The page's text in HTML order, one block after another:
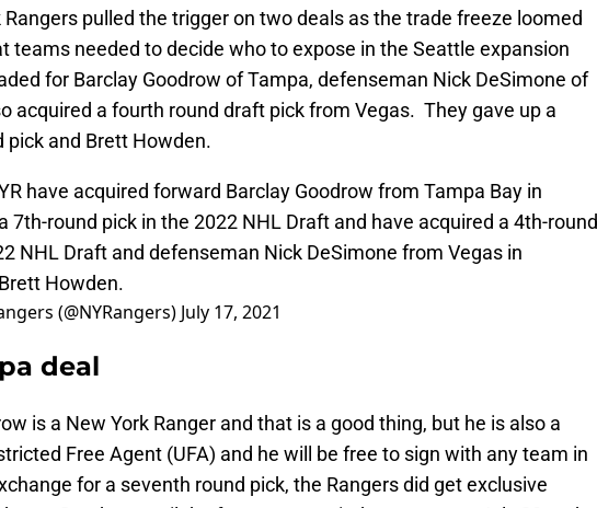
Rangers pulled the trigger on two deals as the trade freeze loomed
teams needed to decide who to expose in the Seattle expansion
for Barclay Goodrow of Tampa, defenseman Nick DeSimone of
acquired a fourth round draft pick from Vegas. They gave up a
pick and Brett Howden.
have acquired forward Barclay Goodrow from Tampa Bay in
7th-round pick in the 2022 NHL Draft and have acquired a 4th-round
NHL Draft and defenseman Nick DeSimone from Vegas in
Howden.
(@NYRangers) July 17, 2021
deal
is a New York Ranger and that is a good thing, but he is also a
Free Agent (UFA) and he will be free to sign with any team in
for a seventh round pick, the Rangers did get exclusive